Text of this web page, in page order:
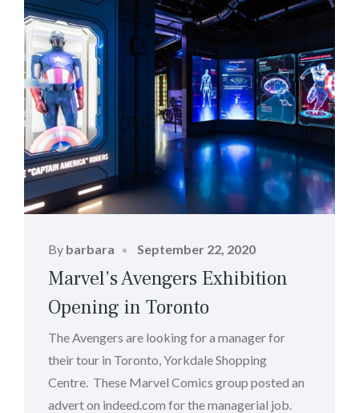
By barbara
Posted
September 22, 2020
Marvel’s Avengers Exhibition
Opening in Toronto
The Avengers are looking for a manager for
their tour in Toronto, Yorkdale Shopping
Centre. These Marvel Comics group posted an
advert on indeed.com for the managerial job.